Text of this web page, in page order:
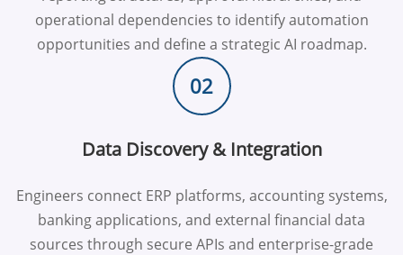
operational dependencies to identify automation
opportunities and define a strategic AI roadmap.
02
Data Discovery & Integration
Engineers connect ERP platforms, accounting systems,
banking applications, and external financial data
sources through secure APIs and enterprise-grade